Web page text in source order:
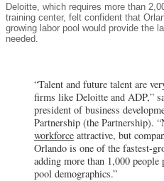
Deloitte, which requires more than
training center, felt confident that
growing labor pool would provide the
needed.
“Talent and future talent are
firms like Deloitte and ADP,”
president of business
Partnership (the Partnership).
workforce attractive, but
Orlando is one of the fastest-
adding more than 1,000 people
pool demographics.”